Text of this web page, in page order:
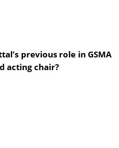
previous role in GSMA
acting chair?